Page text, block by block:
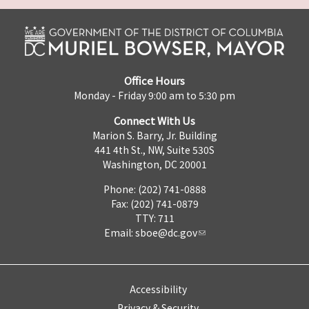
Office Hours
Monday - Friday 9:00 am to 5:30 pm
Connect With Us
Marion S. Barry, Jr. Building
441 4th St., NW, Suite 530S
Washington, DC 20001
Phone: (202) 741-0888
Fax: (202) 741-0879
TTY: 711
Email: sboe@dc.gov
Accessibility